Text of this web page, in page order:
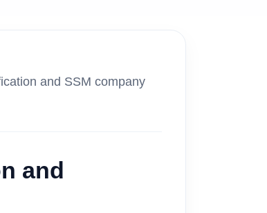
and SSM company
and